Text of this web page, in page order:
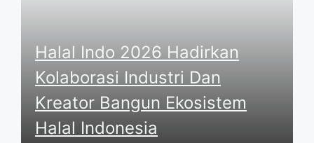
Halal Indo 2026 Hadirkan
Kolaborasi Industri Dan
Kreator Bangun Ekosistem
Halal Indonesia